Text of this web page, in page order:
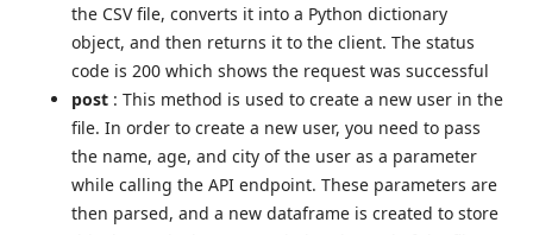
the CSV file, converts it into a Python dictionary
object, and then returns it to the client. The status
code is 200 which shows the request was successful
post : This method is used to create a new user in the
file. In order to create a new user, you need to pass
the name, age, and city of the user as a parameter
while calling the API endpoint. These parameters are
then parsed, and a new dataframe is created to store